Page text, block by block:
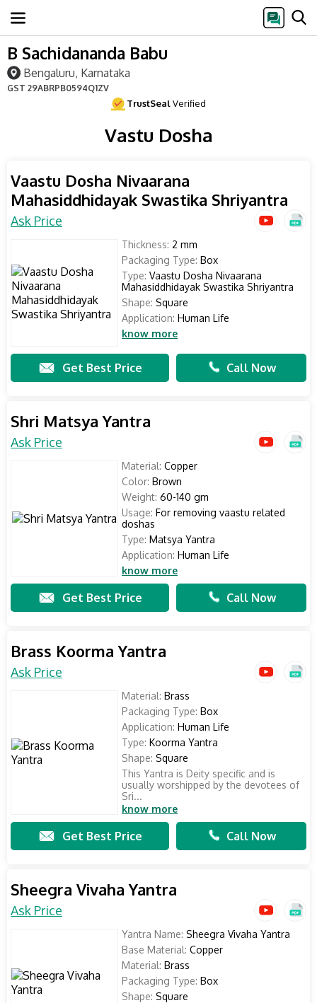
B Sachidananda Babu
Bengaluru, Karnataka
GST 29ABRPB0594Q1ZV
TrustSealVerified
Vastu Dosha
Vaastu Dosha Nivaarana
Mahasiddhidayak Swastika Shriyantra
Ask Price
Thickness: 2 mm
Packaging Type: Box
Type: Vaastu Dosha Nivaarana
Mahasiddhidayak Swastika Shriyantra
Shape: Square
Application: Human Life
know more
Get Best Price Call Now
Shri Matsya Yantra
Ask Price
Material: Copper
Color: Brown
Weight: 60-140 gm
Usage: For removing vaastu related
doshas
Type: Matsya Yantra
Application: Human Life
know more
Get Best Price Call Now
Brass Koorma Yantra
Ask Price
Material: Brass
Packaging Type: Box
Application: Human Life
Type: Koorma Yantra
Shape: Square
This Yantra is Deity specific and is
usually worshipped by the devotees of
Sri...
know more
Get Best Price Call Now
Sheegra Vivaha Yantra
Ask Price
Yantra Name: Sheegra Vivaha Yantra
Base Material: Copper
Material: Brass
Packaging Type: Box
Shape: Square